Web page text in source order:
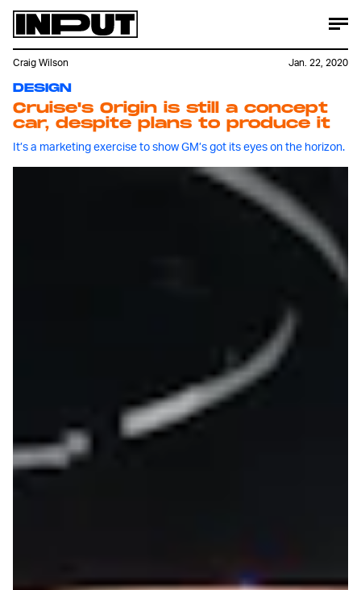
DESIGN
Cruise's Origin is still a concept
car, despite plans to produce it
It’s a marketing exercise to show GM’s got its eyes on the horizon.
Craig Wilson Jan. 22, 2020